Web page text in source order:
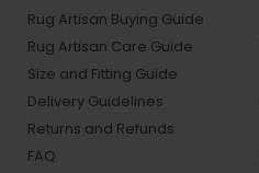
Rug Artisan Buying Guide
Rug Artisan Care Guide
Size and Fitting Guide
Delivery Guidelines
Returns and Refunds
FAQ